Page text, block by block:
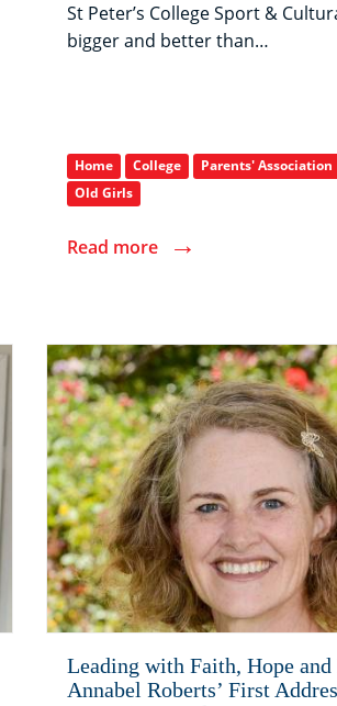
St Peter’s College Sport &
bigger and better than…
Home College Parents' Association
Old Girls
Read more →
Leading with Faith, Hope
Annabel Roberts’ First